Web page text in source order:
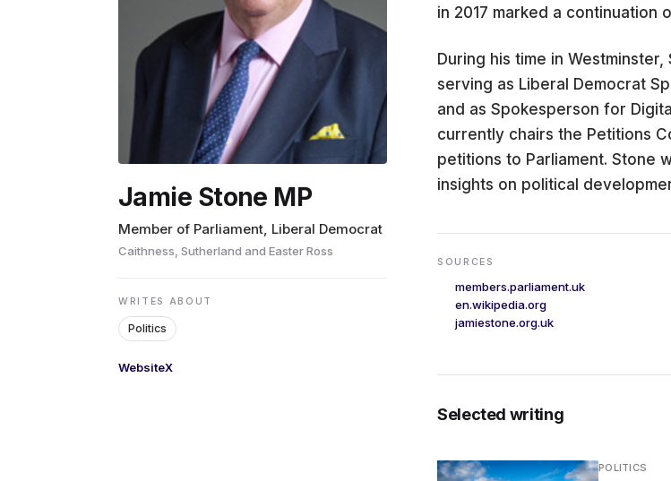
ENVIRONMENT
HEALTH & SOCIAL CARE
EDUCATION
CONTRIBUTORS
Jamie Stone MP
Member of Parliament, Liberal Democrat
Caithness, Sutherland and Easter Ross
WRITES ABOUT
Politics
WebsiteX
in 2017 marked a continuation
During his time in
serving as Liberal Democrat
and as Spokesperson for
currently chairs the Petitions
petitions to Parliament. Stone
insights on political
SOURCES
members.parliament.uk
en.wikipedia.org
jamiestone.org.uk
Selected writing
POLITICS